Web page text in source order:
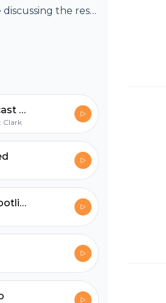
the rest
NFL draft as it
Packers Fan Podcast | Unofficial Green Bay Packers Talk
Clark
Packers Alumni Spotlight